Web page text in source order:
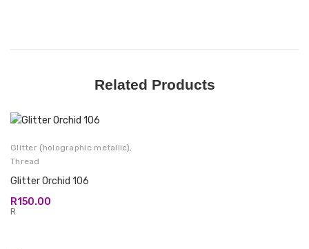
Related Products
Glitter (holographic metallic),
Thread
Glitter Orchid 106
R150.00
R